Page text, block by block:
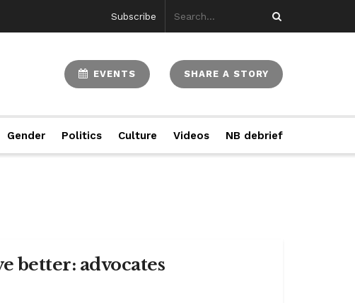
Subscribe
EVENTS SHARE A STORY
Gender Politics Culture Videos NB debrief
better: advocates